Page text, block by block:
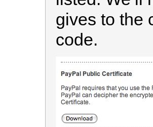
gives to the
code.